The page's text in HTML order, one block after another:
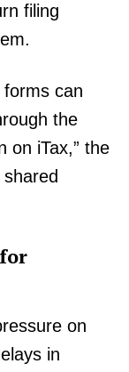
filing
forms can
the
on iTax,” the
on
in